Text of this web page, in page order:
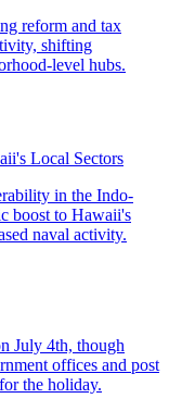
Local Sectors